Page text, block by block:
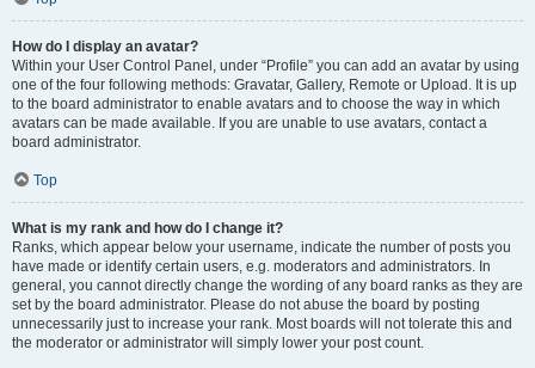
How do I display an avatar?
Within your User Control Panel, under “Profile” you can add an avatar by using
one of the four following methods: Gravatar, Gallery, Remote or Upload. It is up
to the board administrator to enable avatars and to choose the way in which
avatars can be made available. If you are unable to use avatars, contact a
board administrator.
Top
What is my rank and how do I change it?
Ranks, which appear below your username, indicate the number of posts you
have made or identify certain users, e.g. moderators and administrators. In
general, you cannot directly change the wording of any board ranks as they are
set by the board administrator. Please do not abuse the board by posting
unnecessarily just to increase your rank. Most boards will not tolerate this and
the moderator or administrator will simply lower your post count.